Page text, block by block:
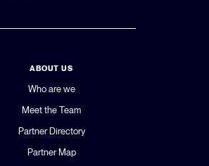
ABOUT US
Who are we
Meet the Team
Partner Directory
Partner Map